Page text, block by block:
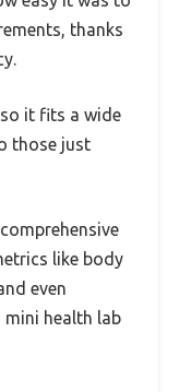
thanks
it fits a wide
those just
like body
even
mini health lab